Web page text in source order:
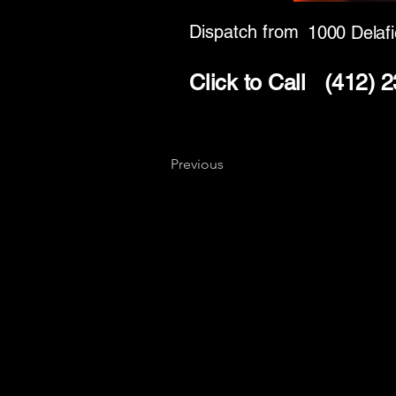
Dispatch from 1000
Click to Call (412)
Previous